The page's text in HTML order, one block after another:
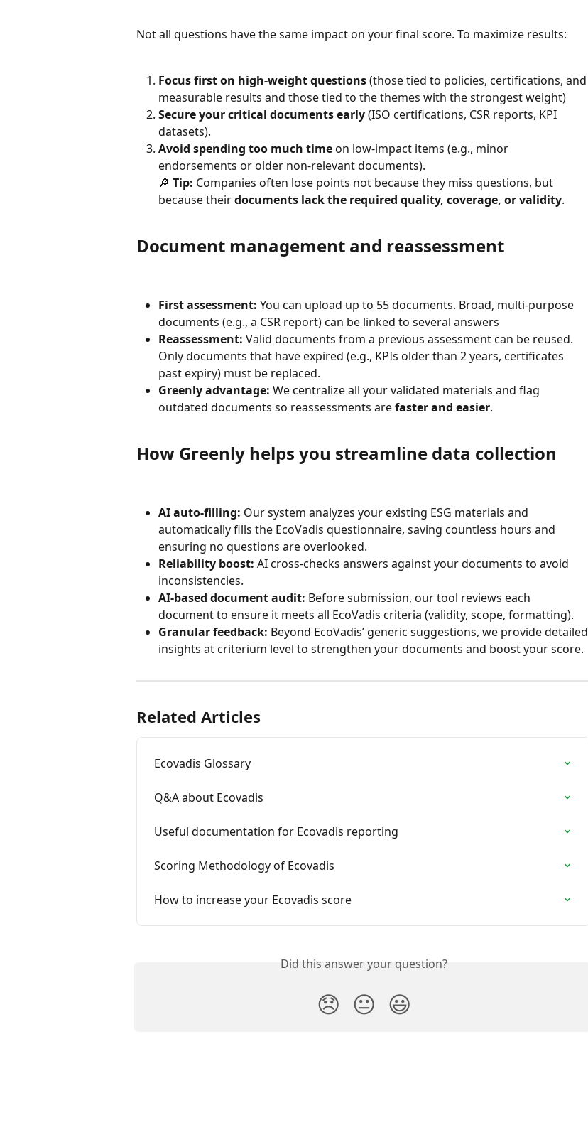
Not all questions have the same impact on your final score. To maximize results:
Focus first on high-weight questions (those tied to policies, certifications, and
measurable results and those tied to the themes with the strongest weight)
Secure your critical documents early (ISO certifications, CSR reports, KPI
datasets).
Avoid spending too much time on low-impact items (e.g., minor
endorsements or older non-relevant documents).
🔎 Tip: Companies often lose points not because they miss questions, but
because their documents lack the required quality, coverage, or validity.
Document management and reassessment
First assessment: You can upload up to 55 documents. Broad, multi-purpose
documents (e.g., a CSR report) can be linked to several answers
Reassessment: Valid documents from a previous assessment can be reused.
Only documents that have expired (e.g., KPIs older than 2 years, certificates
past expiry) must be replaced.
Greenly advantage: We centralize all your validated materials and flag
outdated documents so reassessments are faster and easier.
How Greenly helps you streamline data collection
AI auto-filling: Our system analyzes your existing ESG materials and
automatically fills the EcoVadis questionnaire, saving countless hours and
ensuring no questions are overlooked.
Reliability boost: AI cross-checks answers against your documents to avoid
inconsistencies.
AI-based document audit: Before submission, our tool reviews each
document to ensure it meets all EcoVadis criteria (validity, scope, formatting).
Granular feedback: Beyond EcoVadis’ generic suggestions, we provide detailed
insights at criterium level to strengthen your documents and boost your score.
Related Articles
Ecovadis Glossary
Q&A about Ecovadis
Useful documentation for Ecovadis reporting
Scoring Methodology of Ecovadis
How to increase your Ecovadis score
Did this answer your question?
😞 😐 😃